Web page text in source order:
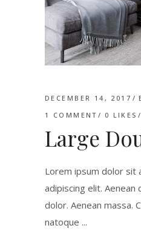
DECEMBER 14, 2017
1 COMMENT
0 LIKES
Large
Lorem ipsum dolor sit
adipiscing elit.
dolor. Aenean massa.
natoque